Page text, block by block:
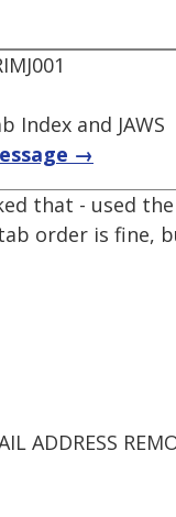
Index and JAWS
→
that - used
order is fine,
ADDRESS